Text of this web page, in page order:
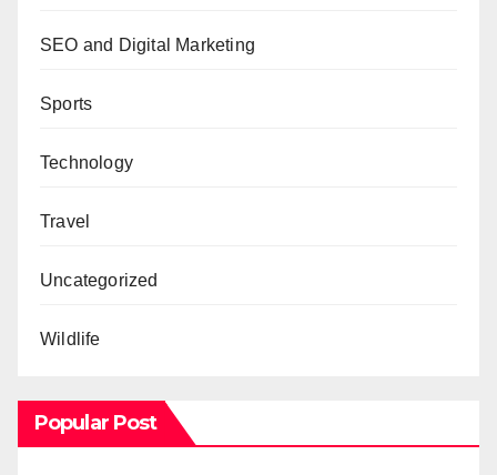
SEO and Digital Marketing
Sports
Technology
Travel
Uncategorized
Wildlife
Popular Post